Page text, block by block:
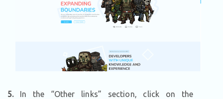
5. In the “Other links” section, click on the